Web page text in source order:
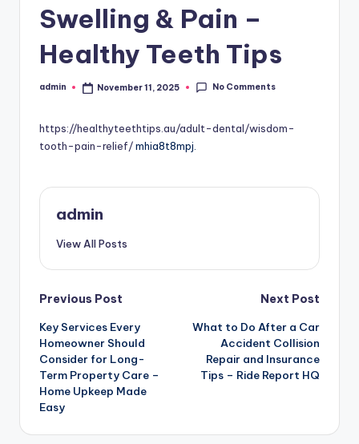
Swelling & Pain –
Healthy Teeth Tips
Posted
admin November 11, 2025 No Comments
https://healthyteethtips.au/adult-dental/wisdom-
tooth-pain-relief/mhia8t8mpj.
admin
View All Posts
Post
navigation
Previous Post
Key Services Every
Homeowner Should
Consider for Long-
Term Property Care –
Home Upkeep Made
Easy
Next Post
What to Do After a Car
Accident Collision
Repair and Insurance
Tips – Ride Report HQ